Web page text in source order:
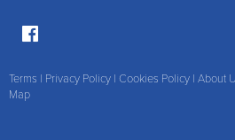
Terms | Privacy Policy | Cookies Policy | About
Map